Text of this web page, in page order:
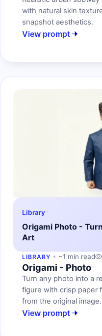
with natural skin
snapshot aesthetics.
View prompt
Library
Origami Photo -
Art
LIBRARY ~1 min read
Origami - Photo
Turn any photo into a
figure with crisp paper
from the original image.
View prompt